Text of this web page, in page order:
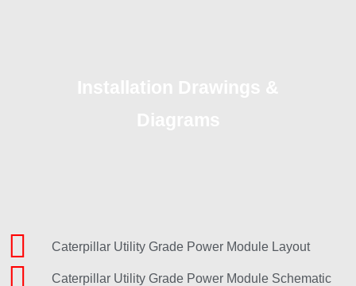
Caterpillar Utility Grade Power Module Layout
Caterpillar Utility Grade Power Module Schematic